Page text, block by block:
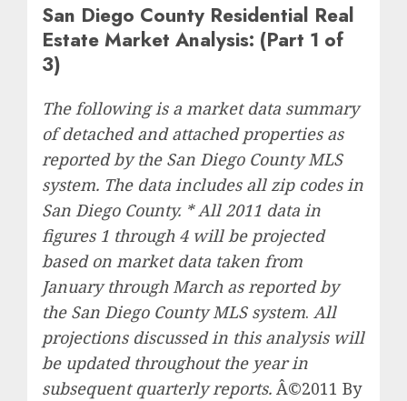
San Diego County Residential Real
Estate Market Analysis: (Part 1 of
3)
The following is a market data summary
of detached and attached properties as
reported by the San Diego County MLS
system. The data includes all zip codes in
San Diego County. * All 2011 data in
figures 1 through 4 will be projected
based on market data taken from
January through March as reported by
the San Diego County MLS system. All
projections discussed in this analysis will
be updated throughout the year in
subsequent quarterly reports. Â©2011 By